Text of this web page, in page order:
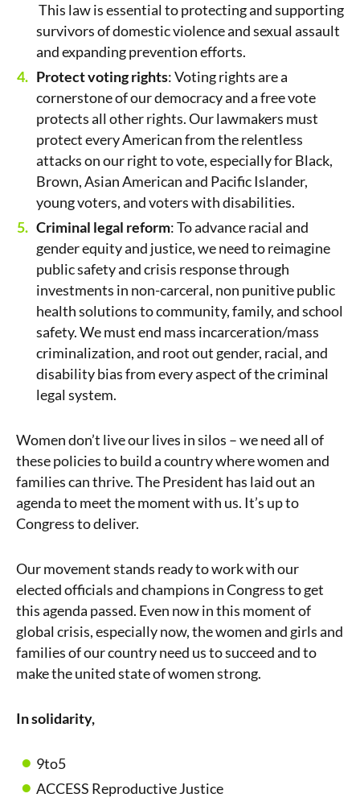
This law is essential to protecting and supporting
survivors of domestic violence and sexual assault
and expanding prevention efforts.
Protect voting rights: Voting rights are a
cornerstone of our democracy and a free vote
protects all other rights. Our lawmakers must
protect every American from the relentless
attacks on our right to vote, especially for Black,
Brown, Asian American and Pacific Islander,
young voters, and voters with disabilities.
Criminal legal reform: To advance racial and
gender equity and justice, we need to reimagine
public safety and crisis response through
investments in non-carceral, non punitive public
health solutions to community, family, and school
safety. We must end mass incarceration/mass
criminalization, and root out gender, racial, and
disability bias from every aspect of the criminal
legal system.
Women don’t live our lives in silos – we need all of
these policies to build a country where women and
families can thrive. The President has laid out an
agenda to meet the moment with us. It’s up to
Congress to deliver.
Our movement stands ready to work with our
elected officials and champions in Congress to get
this agenda passed. Even now in this moment of
global crisis, especially now, the women and girls and
families of our country need us to succeed and to
make the united state of women strong.
In solidarity,
9to5
ACCESS Reproductive Justice